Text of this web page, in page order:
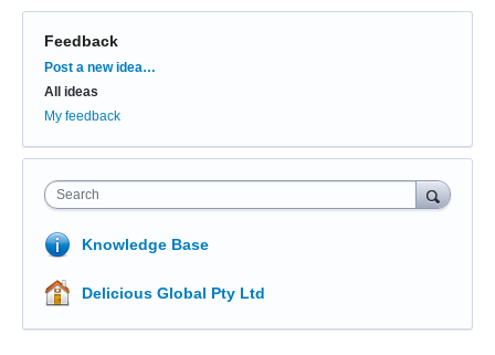
Feedback
Categories
Post a new idea…
All ideas
My feedback
Search
Knowledge Base
Delicious Global Pty Ltd